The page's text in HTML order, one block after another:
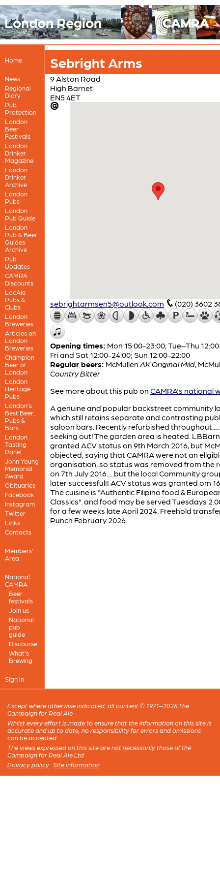
London Region
Home
News
Regional
Diary
Pub
Protection
London
Beer
Festivals
London
Drinker
Magazine
London
Drinker
Archive
London
Pubs
London
Pub Guide
London
Pub & Beer
Guides
Archive
Pub
Updates
CAMRA
Discounts
LocAle
Pubs &
Clubs
London
Breweries
Articles on
London
Breweries
Champion
Beer of
London
London
Heritage
Pubs
London’s
Best Beer,
Pubs &
Bars
London
Tasting
Panel
John Young
Memorial
Award
Obituaries
Facebook
Instagram
Twitter
Links
Contacts
Members'
Area
National
CAMRA
Beer
festivals
Join us
National
pub
guide
Discourse
What's
Brewing
Sign in
Sebright Arms
9 Alston Road
High Barnet
EN5 4ET
sebrightarmsen5@outlook.com (020) 3602
Opening times: Mon 15:00-23:00; Tue–Thu
Fri and Sat 12:00-24:00; Sun 12:00-22:00
Regular beers: McMullen AK Original Mild,
Country Bitter
See more about this pub on CAMRA's national
A genuine and popular backstreet community
which still retains separate and contrasting
saloon bars. Recently refurbished
seeking out! The garden area is heated.
granted ACV status on 9th March 2016, but
objected, saying that CAMRA were not an
organisation, so status was removed from the
on 7th July 2016.....but the local Community
later successful!! ACV status was granted om
The cuisine is "Authentic Filipino food &
Classics". and food may be served Tuesdays
for a few weeks late April 2024. Freehold
Punch February 2026.
Except where otherwise indicated, all content © 1971–2026 The
Campaign for Real Ale
Whilst every effort is made to ensure that the information on this site is
accurate and up to date, no responsibility for errors and omissions
can be accepted.
The views expressed on this site are not necessarily those of the
Campaign for Real Ale Ltd
Privacy policy · Site information